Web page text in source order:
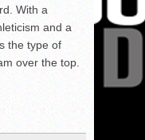
With a
and a
the type of
over the top.